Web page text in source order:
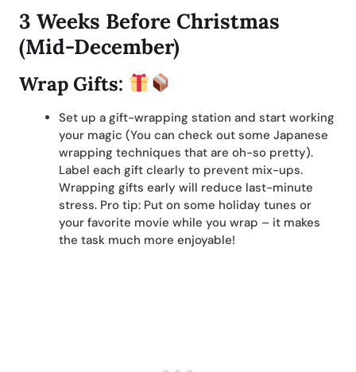
3 Weeks Before Christmas
(Mid-December)
Wrap Gifts:
Set up a gift-wrapping station and start working
your magic (You can check out some Japanese
wrapping techniques that are oh-so pretty).
Label each gift clearly to prevent mix-ups.
Wrapping gifts early will reduce last-minute
stress. Pro tip: Put on some holiday tunes or
your favorite movie while you wrap – it makes
the task much more enjoyable!